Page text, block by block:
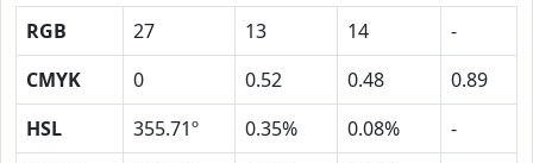
RGB 27 13 14
-
CMYK
0 0.52 0.48
0.89
HSL
355.71º 0.35% 0.08%
-